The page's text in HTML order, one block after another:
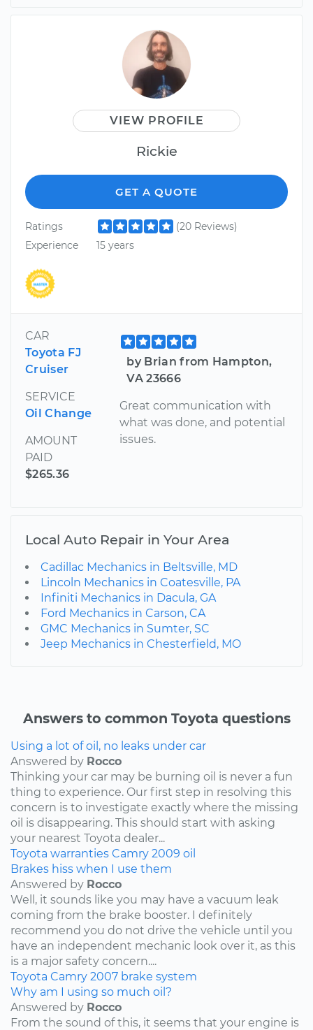
VIEW PROFILE
Rickie
GET A QUOTE
Ratings
(20 Reviews)
Experience
15 years
CAR
Toyota FJ
Cruiser
SERVICE
Oil Change
AMOUNT
PAID
$265.36
by Brian from Hampton,
VA 23666
Great communication with
what was done, and potential
issues.
Local Auto Repair in Your Area
Cadillac Mechanics in Beltsville, MD
Lincoln Mechanics in Coatesville, PA
Infiniti Mechanics in Dacula, GA
Ford Mechanics in Carson, CA
GMC Mechanics in Sumter, SC
Jeep Mechanics in Chesterfield, MO
Answers to common Toyota questions
Using a lot of oil, no leaks under car
Answered by Rocco
Thinking your car may be burning oil is never a fun
thing to experience. Our first step in resolving this
concern is to investigate exactly where the missing
oil is disappearing. This should start with asking
your nearest Toyota dealer...
Toyota warranties Camry 2009 oil
Brakes hiss when I use them
Answered by Rocco
Well, it sounds like you may have a vacuum leak
coming from the brake booster. I definitely
recommend you do not drive the vehicle until you
have an independent mechanic look over it, as this
is a major safety concern....
Toyota Camry 2007 brake system
Why am I using so much oil?
Answered by Rocco
From the sound of this, it seems that your engine is